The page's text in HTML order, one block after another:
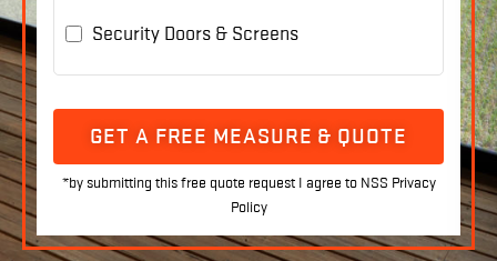
Security Doors & Screens
GET A FREE MEASURE & QUOTE